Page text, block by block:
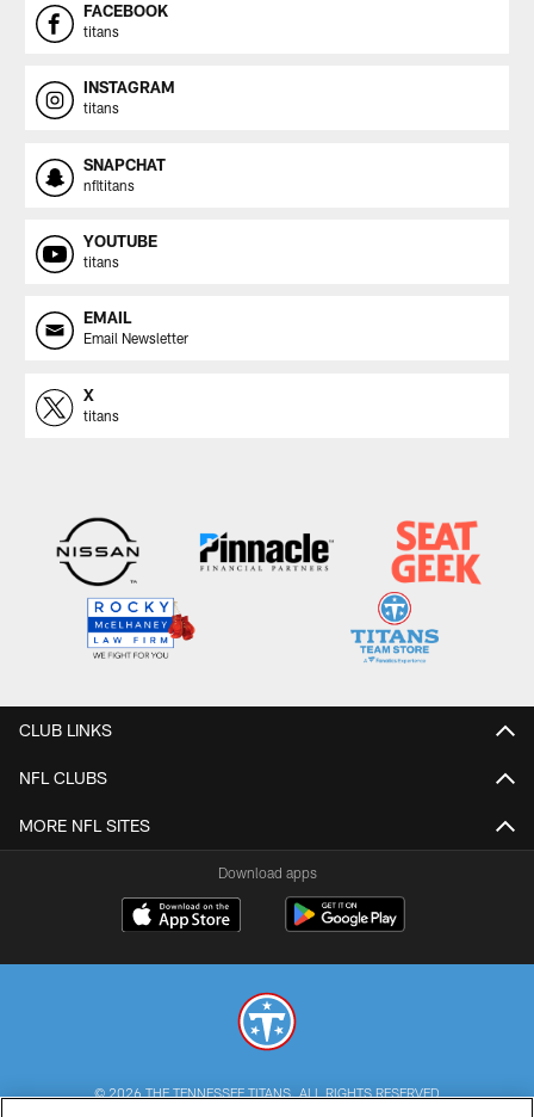
FACEBOOK
titans
INSTAGRAM
titans
SNAPCHAT
nfltitans
YOUTUBE
titans
EMAIL
Email Newsletter
X
titans
CLUB LINKS
NFL CLUBS
MORE NFL SITES
Download apps
© 2026 THE TENNESSEE TITANS. ALL RIGHTS RESERVED